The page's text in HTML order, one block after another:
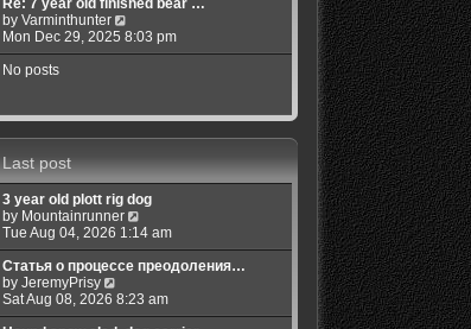
a
t
e
o
s
t
h
e
e
s
p
o
s
t
by Varminthunter
i
e
e
l
t
e
s
t
p
o
s
Mon Dec 29, 2025 8:03 pm
No posts
Last post
3 year old plott rig dog
by Mountainrunner
i
e
w
h
e
Tue Aug 04, 2026 1:14 am
Статья о процессе преодоления…
by JeremyPrisy
i
e
Sat Aug 08, 2026 8:23 am